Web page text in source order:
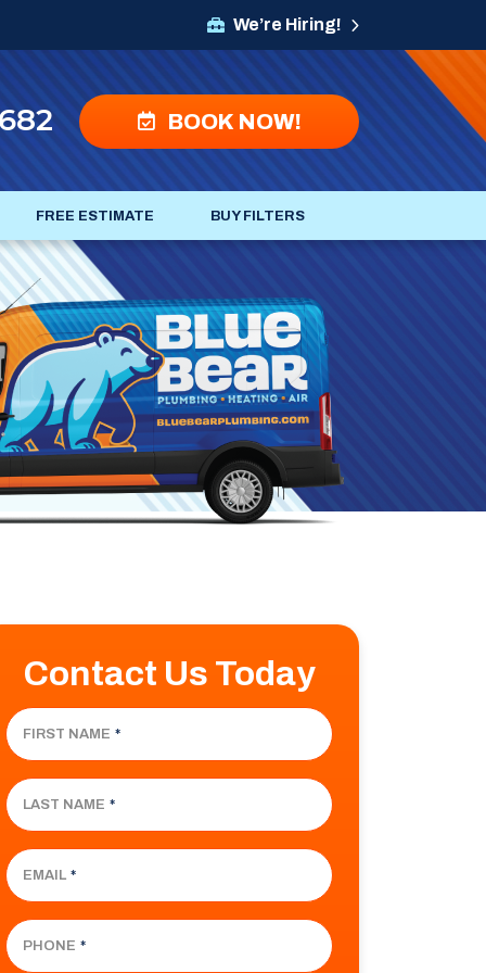
We’re Hiring!
BOOK NOW!
FREE ESTIMATE BUY FILTERS
Contact Us Today
FIRST NAME *
LAST NAME *
EMAIL *
PHONE *